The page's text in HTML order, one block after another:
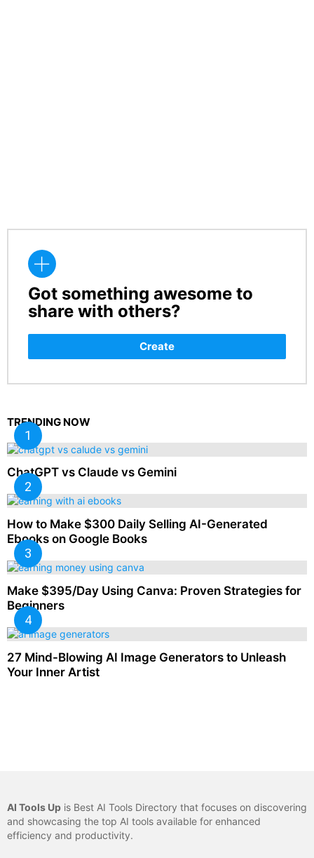
CREATE
Got something awesome to
share with others?
Create
TRENDING NOW
ChatGPT vs Claude vs Gemini
How to Make $300 Daily Selling AI-Generated
Ebooks on Google Books
Make $395/Day Using Canva: Proven Strategies for
Beginners
27 Mind-Blowing AI Image Generators to Unleash
Your Inner Artist
AI Tools Up is Best AI Tools Directory that focuses on discovering
and showcasing the top AI tools available for enhanced
efficiency and productivity.